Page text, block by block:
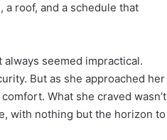
roof, and a schedule that
seemed impractical.
But as she approached her
What she craved wasn’t
with nothing but the horizon to